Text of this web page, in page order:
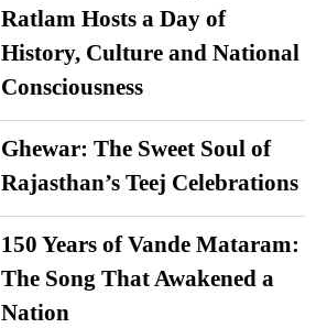
Ratlam Hosts a Day of
History, Culture and National
Consciousness
Ghewar: The Sweet Soul of
Rajasthan’s Teej Celebrations
150 Years of Vande Mataram:
The Song That Awakened a
Nation